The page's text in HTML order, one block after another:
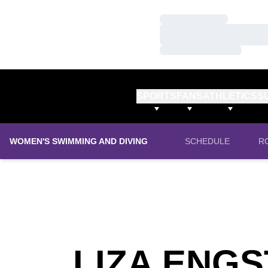
WOMEN'S SWIMMING AND DIVING SCHEDULE